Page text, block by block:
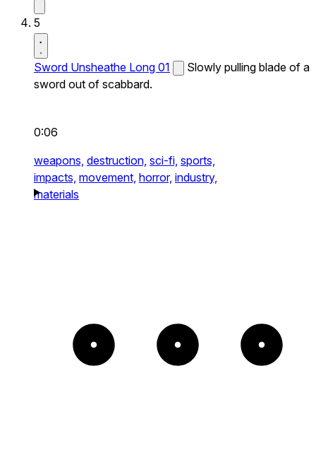
5
Sword Unsheathe Long 01
Slowly pulling blade of a
sword out of scabbard.
0:06
weapons, destruction, sci-fi, sports,
impacts, movement, horror, industry,
materials